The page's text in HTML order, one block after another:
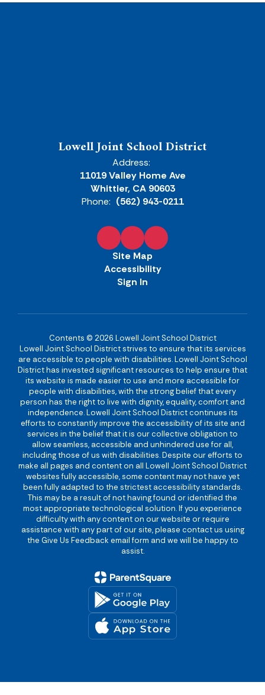
Lowell Joint School District
Address:
11019 Valley Home Ave
Whittier, CA 90603
Phone: (562) 943-0211
Site Map
Accessibility
Sign In
Contents © 2026 Lowell Joint School District
Lowell Joint School District strives to ensure that its services
are accessible to people with disabilities. Lowell Joint School
District has invested significant resources to help ensure that
its website is made easier to use and more accessible for
people with disabilities, with the strong belief that every
person has the right to live with dignity, equality, comfort and
independence. Lowell Joint School District continues its
efforts to constantly improve the accessibility of its site and
services in the belief that it is our collective obligation to
allow seamless, accessible and unhindered use for all,
including those of us with disabilities. Despite our efforts to
make all pages and content on all Lowell Joint School District
websites fully accessible, some content may not have yet
been fully adapted to the strictest accessibility standards.
This may be a result of not having found or identified the
most appropriate technological solution. If you experience
difficulty with any content on our website or require
assistance with any part of our site, please contact us using
the Give Us Feedback email form and we will be happy to
assist.